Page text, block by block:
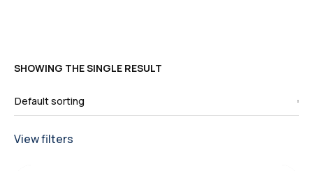
SHOWING THE SINGLE RESULT
View filters